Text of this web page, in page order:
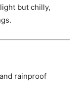
but chilly,
rainproof